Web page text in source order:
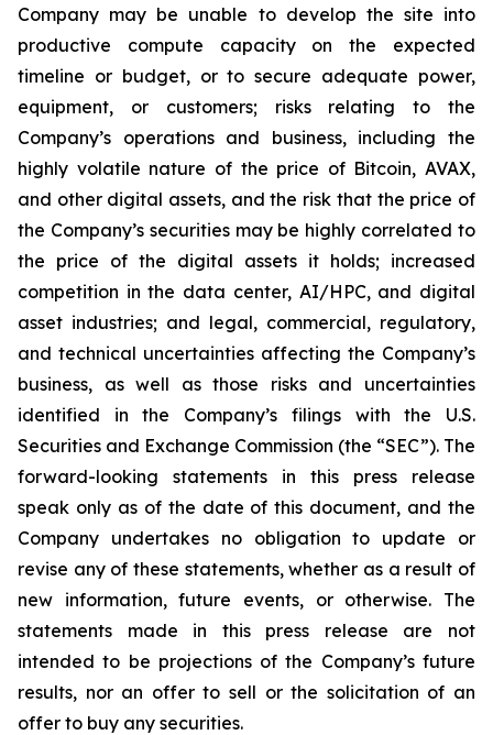
Company may be unable to develop the site into
productive compute capacity on the expected
timeline or budget, or to secure adequate power,
equipment, or customers; risks relating to the
Company’s operations and business, including the
highly volatile nature of the price of Bitcoin, AVAX,
and other digital assets, and the risk that the price of
the Company’s securities may be highly correlated to
the price of the digital assets it holds; increased
competition in the data center, AI/HPC, and digital
asset industries; and legal, commercial, regulatory,
and technical uncertainties affecting the Company’s
business, as well as those risks and uncertainties
identified in the Company’s filings with the U.S.
Securities and Exchange Commission (the “SEC”). The
forward-looking statements in this press release
speak only as of the date of this document, and the
Company undertakes no obligation to update or
revise any of these statements, whether as a result of
new information, future events, or otherwise. The
statements made in this press release are not
intended to be projections of the Company’s future
results, nor an offer to sell or the solicitation of an
offer to buy any securities.